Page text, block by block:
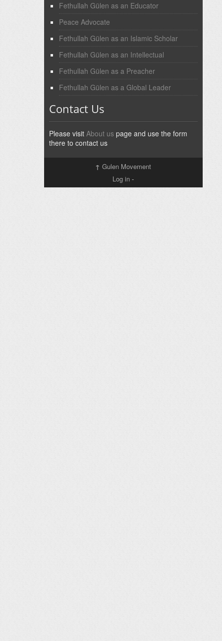
Fethullah Gülen as an Educator
Peace Advocate
Fethullah Gülen as an Islamic Scholar
Fethullah Gülen as an Intellectual
Fethullah Gülen as a Preacher
Fethullah Gülen as a Global Leader
Contact Us
Please visit About uspage and use the form
there to contact us
↑ Gulen Movement
Log in -